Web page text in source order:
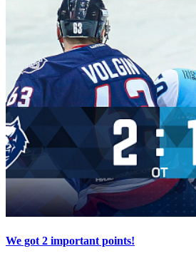
We got 2 important points!